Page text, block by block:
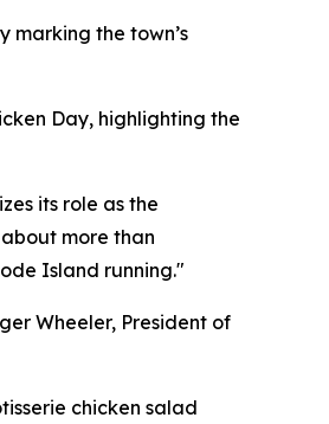
marking the town’s
Day, highlighting the
its role as the
about more than
Island running."
Wheeler, President of
chicken salad